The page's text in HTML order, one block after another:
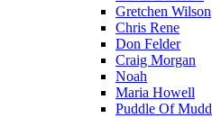
Gretchen Wilson
Chris Rene
Don Felder
Craig Morgan
Noah
Maria Howell
Puddle Of Mudd